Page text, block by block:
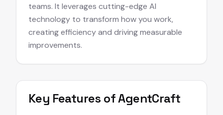
teams. It leverages cutting-edge AI
technology to transform how you work,
creating efficiency and driving measurable
improvements.
Key Features ofAgentCraft